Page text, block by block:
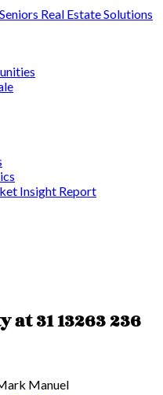
Insight Report
31 13263 236
Manuel